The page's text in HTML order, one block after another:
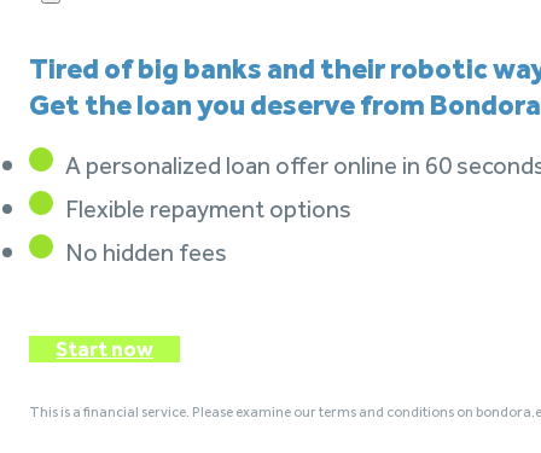
Tired of big banks and their robotic
Get the loan you deserve from
A personalized loan offer online in 60
Flexible repayment options
No hidden fees
Start now
This is a financial service. Please examine our terms and conditions on